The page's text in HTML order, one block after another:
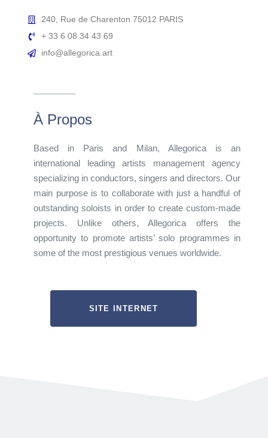
240, Rue de Charenton 75012 PARIS
+ 33 6 08 34 43 69
info@allegorica.art
À Propos
Based in Paris and Milan, Allegorica is an
international leading artists management agency
specializing in conductors, singers and directors. Our
main purpose is to collaborate with just a handful of
outstanding soloists in order to create custom-made
projects. Unlike others, Allegorica offers the
opportunity to promote artists’ solo programmes in
some of the most prestigious venues worldwide.
SITE INTERNET